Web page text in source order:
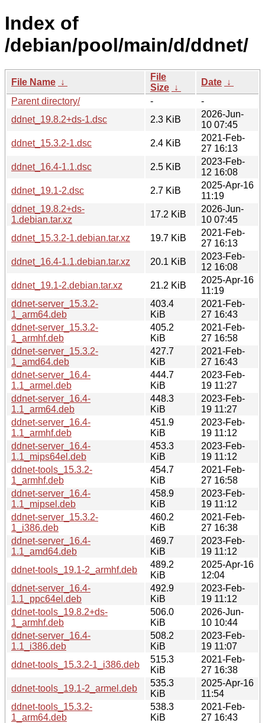
Index of
/debian/pool/main/d/ddnet/
File Name ↓
File
Size ↓
Date ↓
Parent directory/
-
-
ddnet_19.8.2+ds-1.dsc
2.3 KiB
2026-Jun-
10 07:45
ddnet_15.3.2-1.dsc
2.4 KiB
2021-Feb-
27 16:13
ddnet_16.4-1.1.dsc
2.5 KiB
2023-Feb-
12 16:08
ddnet_19.1-2.dsc
2.7 KiB
2025-Apr-16
11:19
ddnet_19.8.2+ds-
1.debian.tar.xz
17.2 KiB
2026-Jun-
10 07:45
ddnet_15.3.2-1.debian.tar.xz
19.7 KiB
2021-Feb-
27 16:13
ddnet_16.4-1.1.debian.tar.xz
20.1 KiB
2023-Feb-
12 16:08
ddnet_19.1-2.debian.tar.xz
21.2 KiB
2025-Apr-16
11:19
ddnet-server_15.3.2-
1_arm64.deb
403.4
KiB
2021-Feb-
27 16:43
ddnet-server_15.3.2-
1_armhf.deb
405.2
KiB
2021-Feb-
27 16:58
ddnet-server_15.3.2-
1_amd64.deb
427.7
KiB
2021-Feb-
27 16:43
ddnet-server_16.4-
1.1_armel.deb
444.7
KiB
2023-Feb-
19 11:27
ddnet-server_16.4-
1.1_arm64.deb
448.3
KiB
2023-Feb-
19 11:27
ddnet-server_16.4-
1.1_armhf.deb
451.9
KiB
2023-Feb-
19 11:12
ddnet-server_16.4-
1.1_mips64el.deb
453.3
KiB
2023-Feb-
19 11:12
ddnet-tools_15.3.2-
1_armhf.deb
454.7
KiB
2021-Feb-
27 16:58
ddnet-server_16.4-
1.1_mipsel.deb
458.9
KiB
2023-Feb-
19 11:12
ddnet-server_15.3.2-
1_i386.deb
460.2
KiB
2021-Feb-
27 16:38
ddnet-server_16.4-
1.1_amd64.deb
469.7
KiB
2023-Feb-
19 11:12
ddnet-tools_19.1-2_armhf.deb
489.2
KiB
2025-Apr-16
12:04
ddnet-server_16.4-
1.1_ppc64el.deb
492.9
KiB
2023-Feb-
19 11:12
ddnet-tools_19.8.2+ds-
1_armhf.deb
506.0
KiB
2026-Jun-
10 10:44
ddnet-server_16.4-
1.1_i386.deb
508.2
KiB
2023-Feb-
19 11:07
ddnet-tools_15.3.2-1_i386.deb
515.3
KiB
2021-Feb-
27 16:38
ddnet-tools_19.1-2_armel.deb
535.3
KiB
2025-Apr-16
11:54
ddnet-tools_15.3.2-
1_arm64.deb
538.3
KiB
2021-Feb-
27 16:43